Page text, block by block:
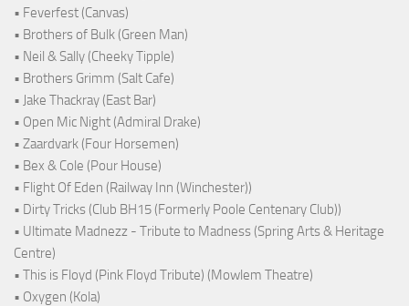
• Feverfest (Canvas)
• Brothers of Bulk (Green Man)
• Neil & Sally (Cheeky Tipple)
• Brothers Grimm (Salt Cafe)
• Jake Thackray (East Bar)
• Open Mic Night (Admiral Drake)
• Zaardvark (Four Horsemen)
• Bex & Cole (Pour House)
• Flight Of Eden (Railway Inn (Winchester))
• Dirty Tricks (Club BH15 (Formerly Poole Centenary Club))
• Ultimate Madnezz - Tribute to Madness (Spring Arts & Heritage
Centre)
• This is Floyd (Pink Floyd Tribute) (Mowlem Theatre)
• Oxygen (Kola)